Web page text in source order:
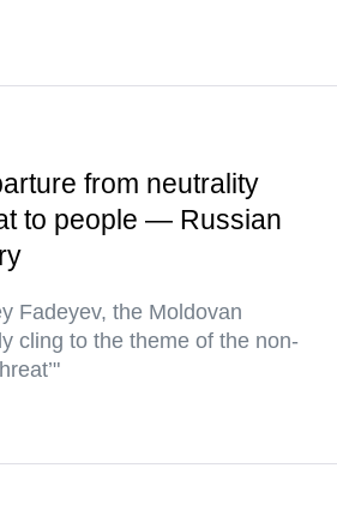
from neutrality
to people — Russian
Fadeyev, the Moldovan
cling to the theme of the non-